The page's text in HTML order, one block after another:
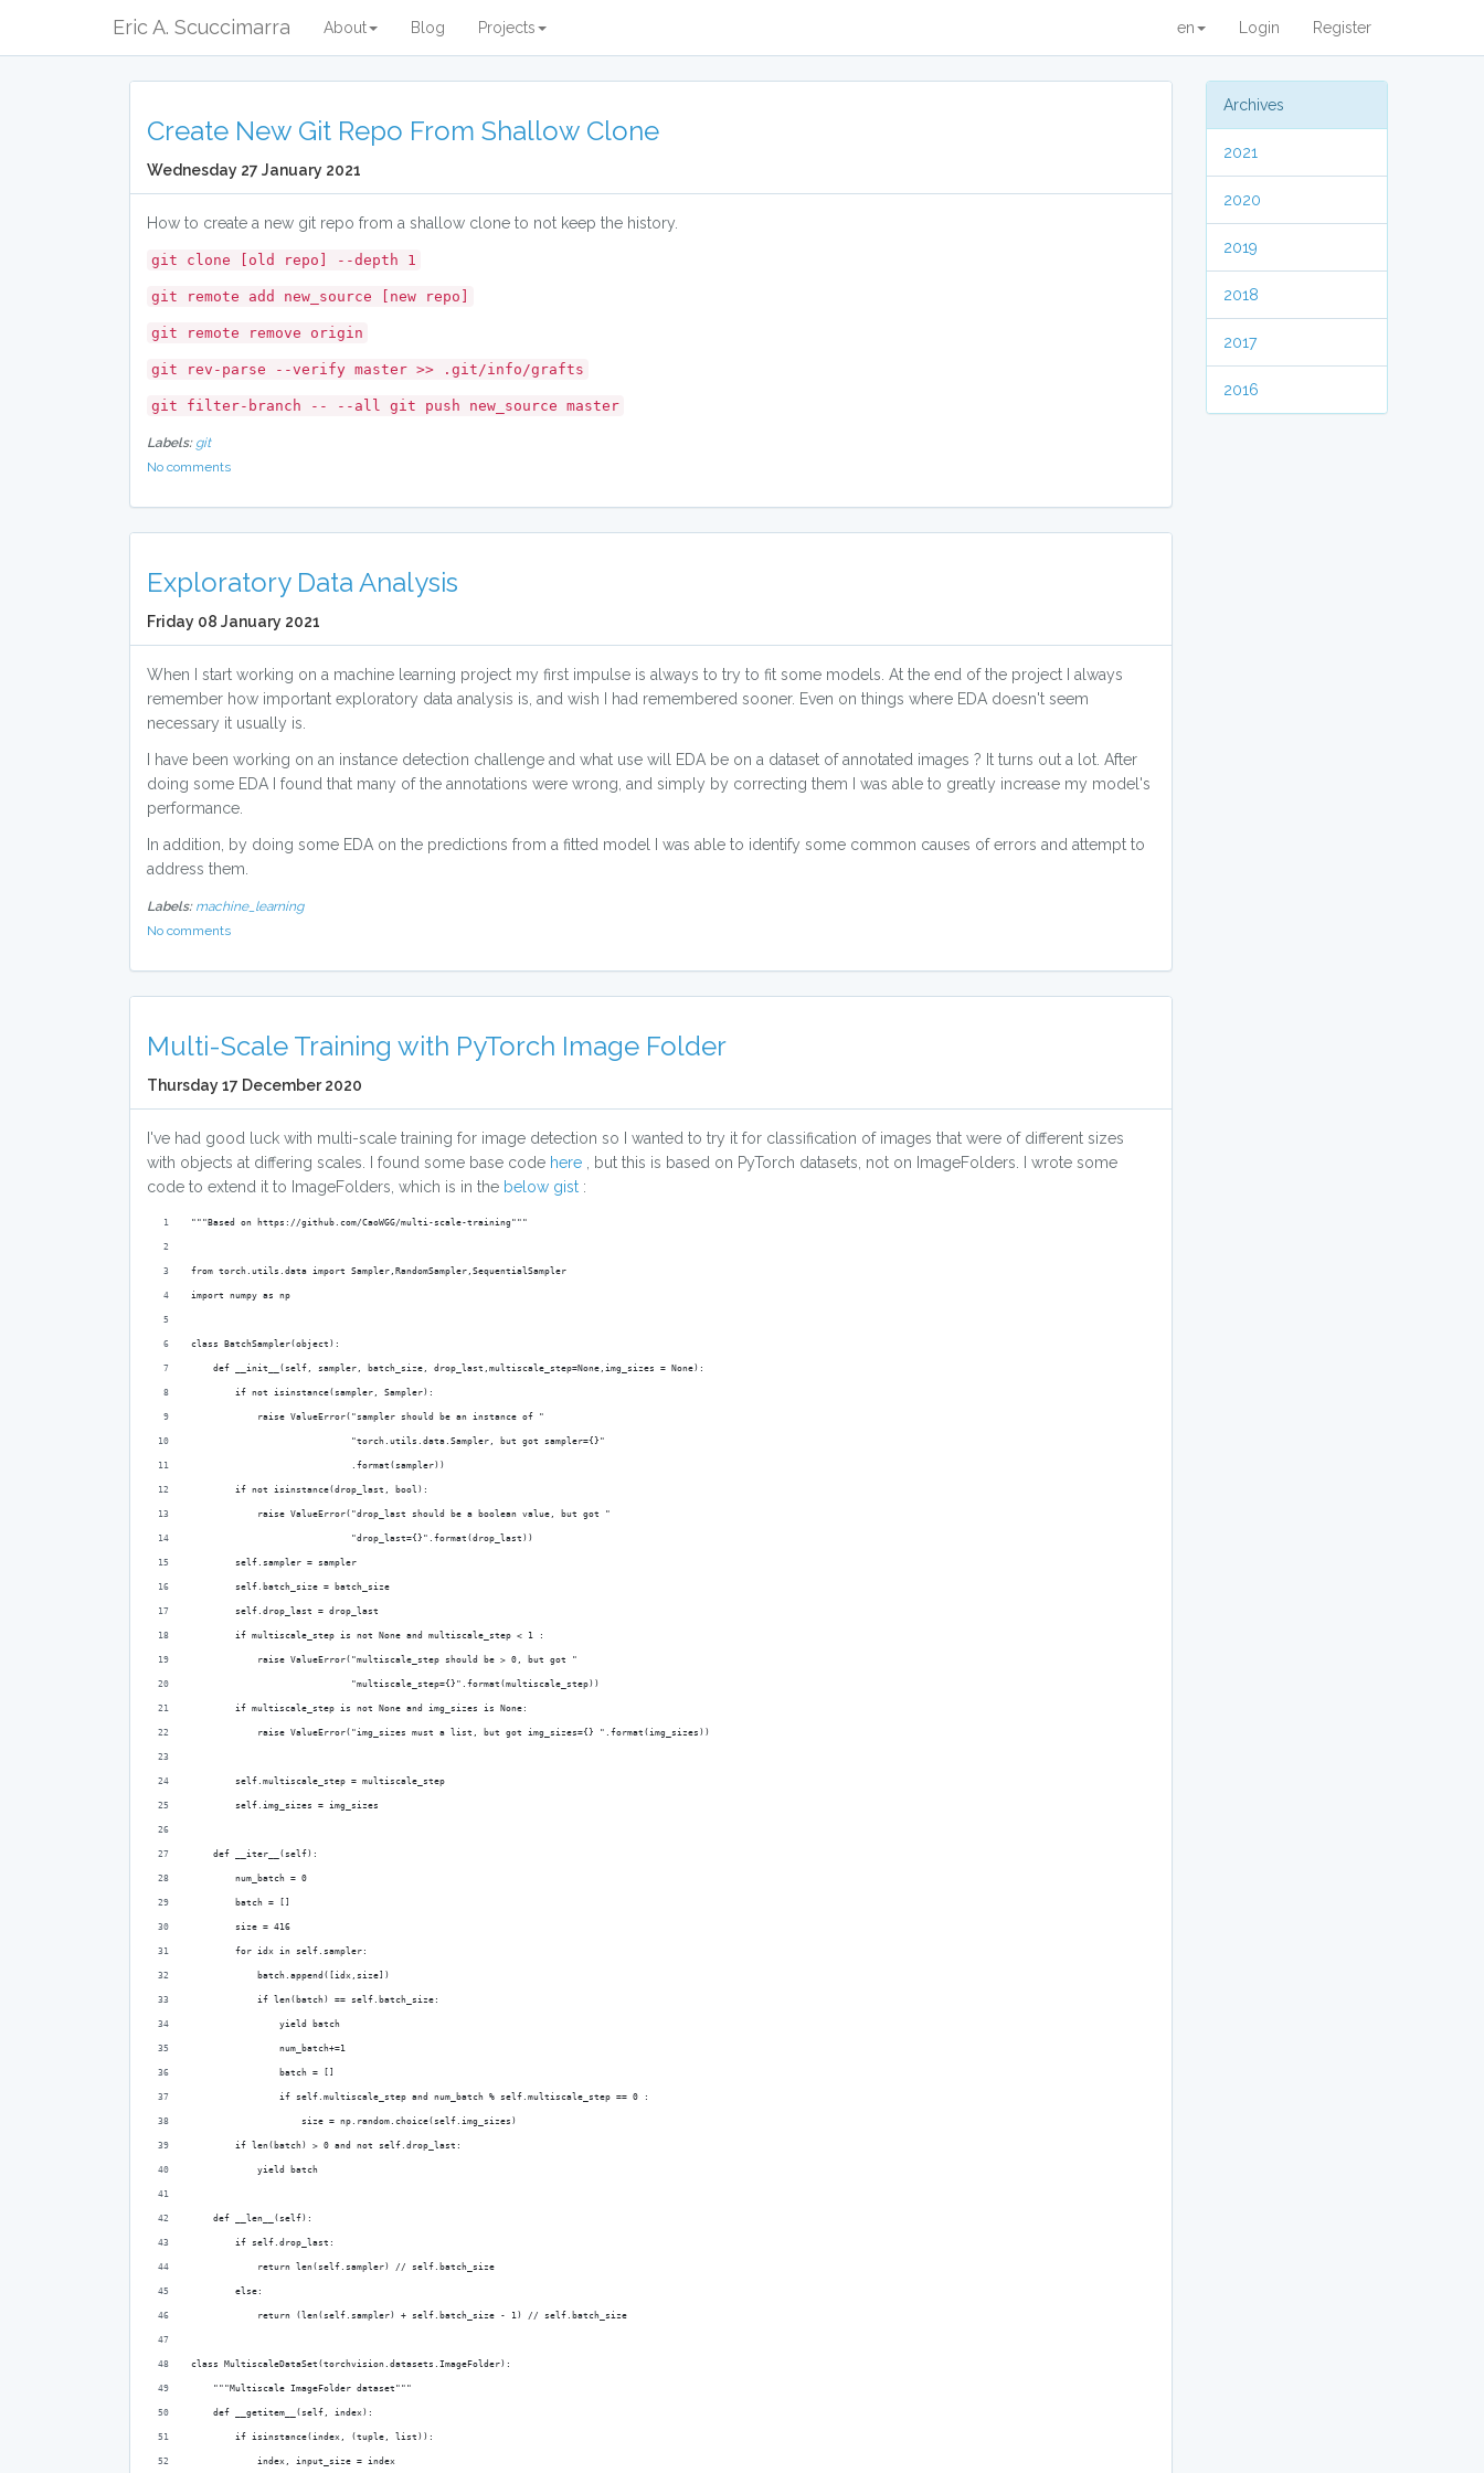
Eric A. Scuccimarra About Blog Projects en Login Register
Create New Git Repo From Shallow Clone
Wednesday 27 January 2021
How to create a new git repo from a shallow clone to not keep the history.
git clone [old repo] --depth 1
git remote add new_source [new repo]
git remote remove origin
git rev-parse --verify master >> .git/info/grafts
git filter-branch -- --all git push new_source master
Labels: git
No comments
Exploratory Data Analysis
Friday 08 January 2021
When I start working on a machine learning project my first impulse is always to try to fit some models. At the end of the project I always
remember how important exploratory data analysis is, and wish I had remembered sooner. Even on things where EDA doesn't seem
necessary it usually is.
I have been working on an instance detection challenge and what use will EDA be on a dataset of annotated images ? It turns out a lot. After
doing some EDA I found that many of the annotations were wrong, and simply by correcting them I was able to greatly increase my model's
performance.
In addition, by doing some EDA on the predictions from a fitted model I was able to identify some common causes of errors and attempt to
address them.
Labels: machine_learning
No comments
Multi-Scale Training with PyTorch Image Folder
Thursday 17 December 2020
I've had good luck with multi-scale training for image detection so I wanted to try it for classification of images that were of different sizes
with objects at differing scales. I found some base code here , but this is based on PyTorch datasets, not on ImageFolders. I wrote some
code to extend it to ImageFolders, which is in the below gist :
"""Based on https://github.com/CaoWGG/multi-scale-training"""
from torch.utils.data import Sampler,RandomSampler,SequentialSampler
import numpy as np
class BatchSampler(object):
    def __init__(self, sampler, batch_size, drop_last,multiscale_step=None,img_sizes = None):
        if not isinstance(sampler, Sampler):
            raise ValueError("sampler should be an instance of "
                             "torch.utils.data.Sampler, but got sampler={}"
                             .format(sampler))
        if not isinstance(drop_last, bool):
            raise ValueError("drop_last should be a boolean value, but got "
                             "drop_last={}".format(drop_last))
        self.sampler = sampler
        self.batch_size = batch_size
        self.drop_last = drop_last
        if multiscale_step is not None and multiscale_step < 1 :
            raise ValueError("multiscale_step should be > 0, but got "
                             "multiscale_step={}".format(multiscale_step))
        if multiscale_step is not None and img_sizes is None:
            raise ValueError("img_sizes must a list, but got img_sizes={} ".format(img_sizes))
        self.multiscale_step = multiscale_step
        self.img_sizes = img_sizes
    def __iter__(self):
        num_batch = 0
        batch = []
        size = 416
        for idx in self.sampler:
            batch.append([idx,size])
            if len(batch) == self.batch_size:
                yield batch
                num_batch+=1
                batch = []
                if self.multiscale_step and num_batch % self.multiscale_step == 0 :
                    size = np.random.choice(self.img_sizes)
        if len(batch) > 0 and not self.drop_last:
            yield batch
    def __len__(self):
        if self.drop_last:
            return len(self.sampler) // self.batch_size
        else:
            return (len(self.sampler) + self.batch_size - 1) // self.batch_size
class MultiscaleDataSet(torchvision.datasets.ImageFolder):
    """Multiscale ImageFolder dataset"""
    def __getitem__(self, index):
        if isinstance(index, (tuple, list)):
            index, input_size = index
Archives
2021
2020
2019
2018
2017
2016